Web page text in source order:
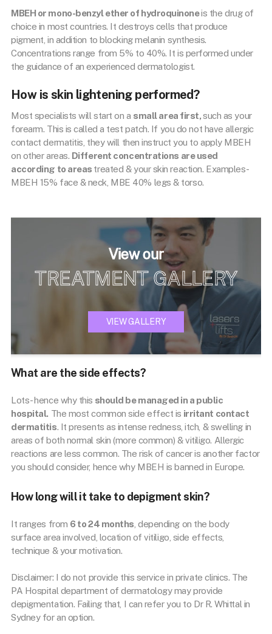
MBEH or mono-benzyl ether of hydroquinoneis the drug of
choice in most countries. It destroys cells that produce
pigment, in addition to blocking melanin synthesis.
Concentrations range from 5% to 40%. It is performed under
the guidance of an experienced dermatologist.
How is skin lightening performed?
Most specialists will start on a small area first,such as your
forearm. This is called a test patch. If you do not have allergic
contact dermatitis, they will then instruct you to apply MBEH
on other areas. Different concentrations are used
according to areas treated & your skin reaction. Examples-
MBEH 15% face & neck, MBE 40% legs & torso.
View our
TREATMENT GALLERY
VIEW GALLERY
What are the side effects?
Lots- hence why this should be managed in a public
hospital. The most common side effect is irritant contact
dermatitis. It presents as intense redness, itch, & swelling in
areas of both normal skin (more common) & vitiligo. Allergic
reactions are less common. The risk of cancer is another factor
you should consider, hence why MBEH is banned in Europe.
How long will it take to depigment skin?
It ranges from 6 to 24 months , depending on the body
surface area involved, location of vitiligo, side effects,
technique & your motivation.
Disclaimer: I do not provide this service in private clinics. The
PA Hospital department of dermatology may provide
depigmentation. Failing that, I can refer you to Dr R. Whittal in
Sydney for an option.